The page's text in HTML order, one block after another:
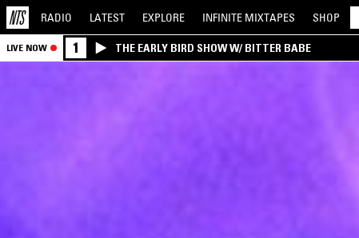
RADIO LATEST EXPLORE INFINITE MIXTAPES SHOP
LIVE NOW 1 THE EARLY BIRD SHOW W/ BITTER BABE